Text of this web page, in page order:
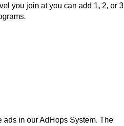
you join at you can add 1, 2, or 3
ads in our AdHops System. The